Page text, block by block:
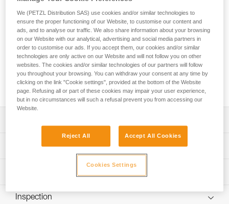
Transparent stickers for
VERTEX and STRATO helmets
Transparent stickers for VERTEX and STRATO helmets
Transparent stickers allow VERTEX and STRATO helmets to
be personalized using a permanent marker or laser printer.
Markings can be added using permanent marker or laser
Compatible with VERTEX and STRATO helmets
Technical specifications
Guarantee : 3 years
FAQ
Inspection
We (PETZL Distribution SAS) use cookies and/or similar technologies to
ensure the proper functioning of our Website, to customise our content and
ads, and to analyse our traffic. We also share information about your browsing
on our Website with our analytical, advertising and social media partners in
order to customise our ads. If you accept them, our cookies and/or similar
technologies are only active on our Website and will not follow you on other
websites. The cookies and/or similar technologies of our partners will follow
you throughout your browsing. You can withdraw your consent at any time by
clicking on the link "Cookie settings", provided at the bottom of the Website
page. Refusing all or part of these cookies may impair your user experience,
but in no circumstances will such a refusal prevent you from accessing our
Website.
Reject All Accept All Cookies
Cookies Settings